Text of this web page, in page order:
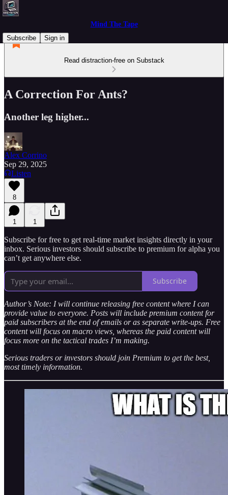
Mind The Tape
Subscribe
Sign in
Read distraction-free on Substack
A Correction For Ants?
Another leg higher...
Alex Corrino
Sep 29, 2025
Listen
8
1 1
Subscribe for free to get real-time market insights directly in your
inbox. Serious investors should subscribe to premium for alpha you
can’t get anywhere else.
Subscribe
Author’s Note: I will continue releasing free content where I can
provide value to everyone. Posts will include premium content for
paid subscribers at the end of emails or as separate write-ups. Free
content will focus on macro views, whereas the paid content will
focus more on the tactical trades I’m making.
Serious traders or investors should join Premium to get the best,
most timely information.